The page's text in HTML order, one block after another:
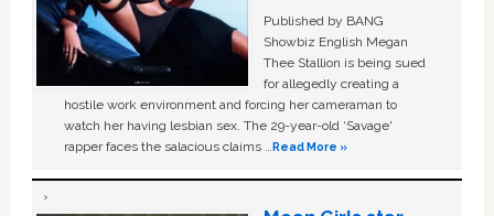
Published by BANG
Showbiz English Megan
Thee Stallion is being sued
for allegedly creating a
hostile work environment and forcing her cameraman to
watch her having lesbian sex. The 29-year-old ‘Savage'
rapper faces the salacious claims …Read More »